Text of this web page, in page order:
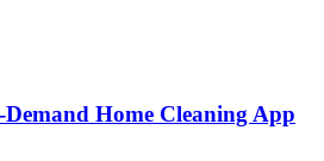
Home Cleaning App